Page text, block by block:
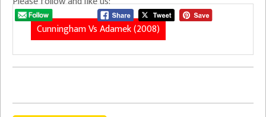
Cunningham Vs Adamek (2008)